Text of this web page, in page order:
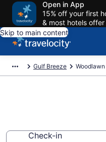
Open in App
15% off your first
& most hotels
Skip to main content
Gulf Breeze
Check-in